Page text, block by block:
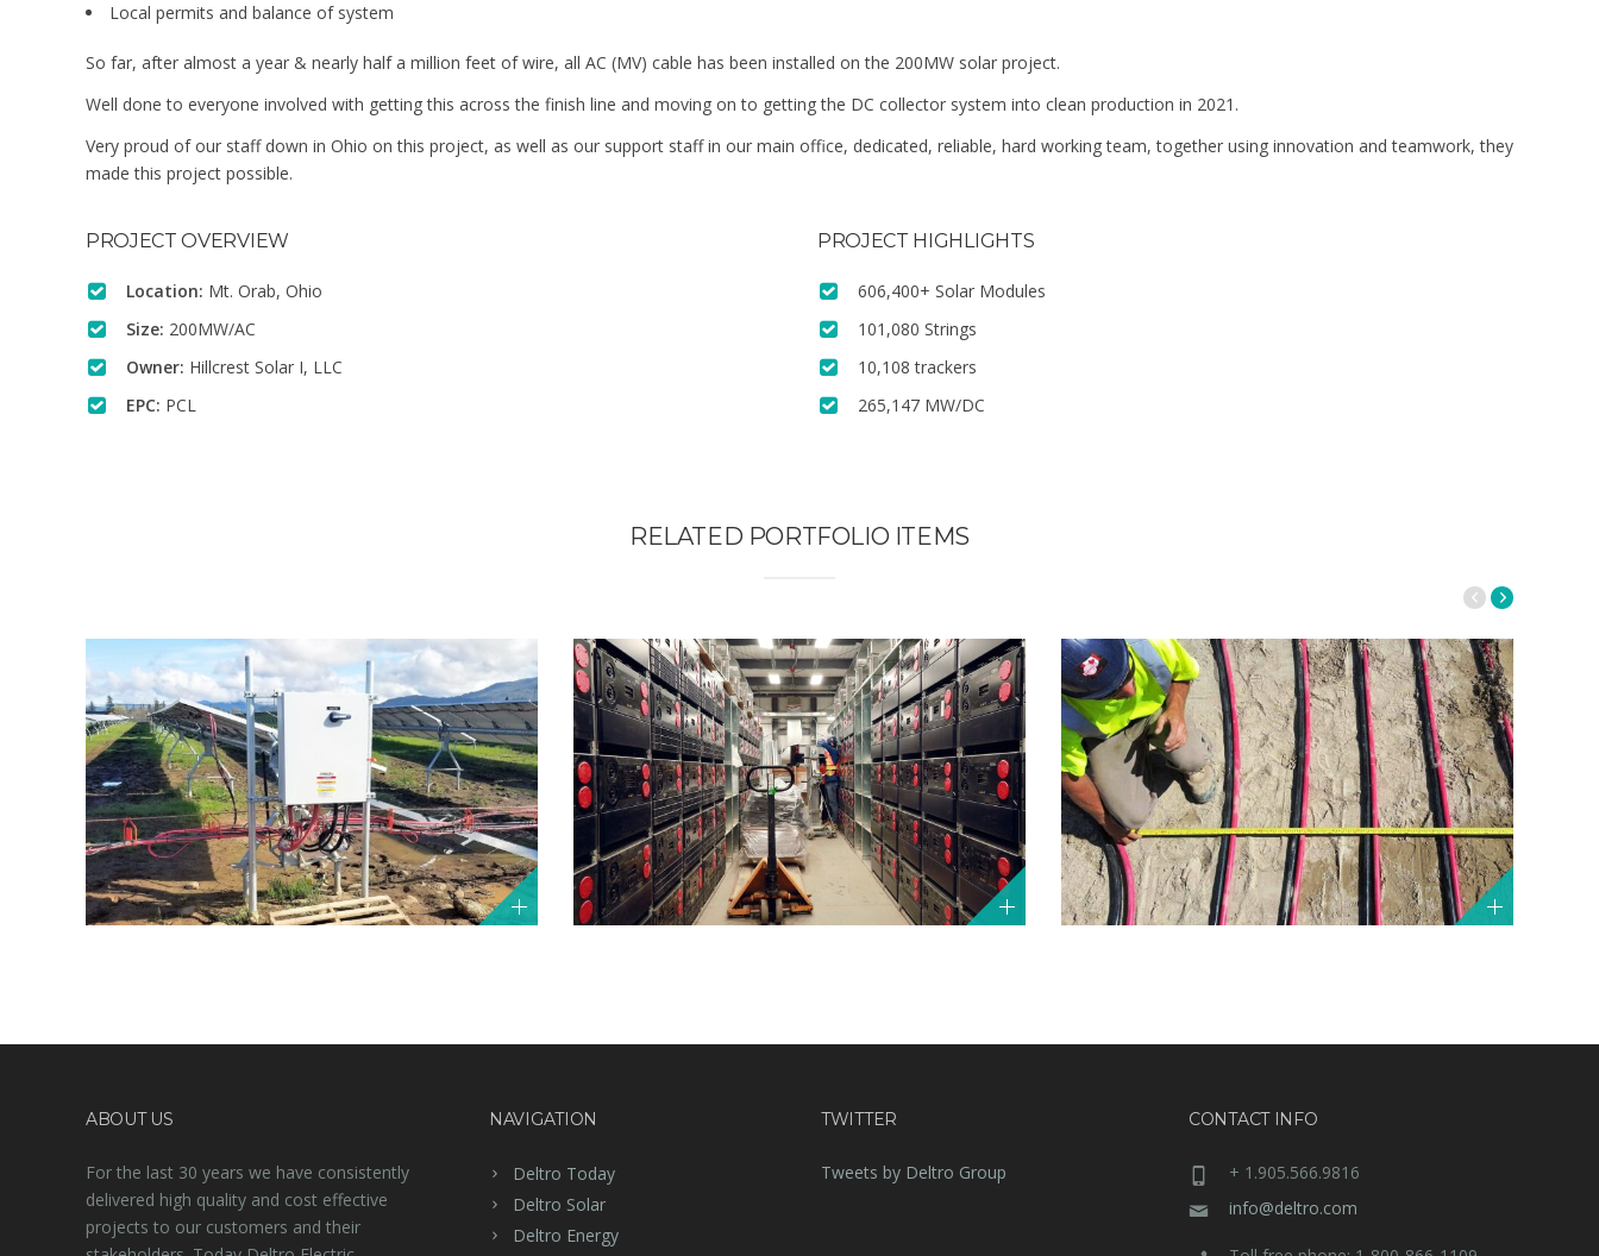
Local permits and balance of system
So far, after almost a year & nearly half a million feet of wire, all AC (MV) cable has been installed on the 200MW solar project.
Well done to everyone involved with getting this across the finish line and moving on to getting the DC collector system into clean production in 2021.
Very proud of our staff down in Ohio on this project, as well as our support staff in our main office, dedicated, reliable, hard working team, together using innovation and teamwork, they
made this project possible.
PROJECT OVERVIEW
Location: Mt. Orab, Ohio
Size: 200MW/AC
Owner: Hillcrest Solar I, LLC
EPC: PCL
PROJECT HIGHLIGHTS
606,400+ Solar Modules
101,080 Strings
10,108 trackers
265,147 MW/DC
RELATED PORTFOLIO ITEMS
ABOUT US
For the last 30 years we have consistently
delivered high quality and cost effective
projects to our customers and their
NAVIGATION
Deltro Today
Deltro Solar
Deltro Energy
TWITTER
Tweets by Deltro Group
CONTACT INFO
+ 1.905.566.9816
info@deltro.com